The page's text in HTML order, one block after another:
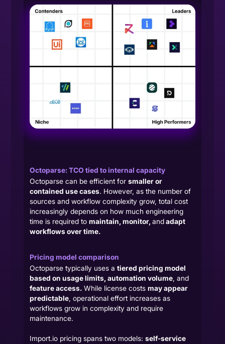
Octoparse: TCO tied to internal capacity
Octoparse can be efficient forsmaller or
contained use cases. However, as the number of
sources and workflow complexity grow, total cost
increasingly depends on how much engineering
time is required tomaintain, monitor,andadapt
workflows over time.
Pricing model comparison
Octoparse typically uses atiered pricing model
based on usage limits, automation volume, and
feature access. While license costsmay appear
predictable, operational effort increases as
workflows grow in complexity and require
maintenance.
Import.io pricing spans two models:self-service